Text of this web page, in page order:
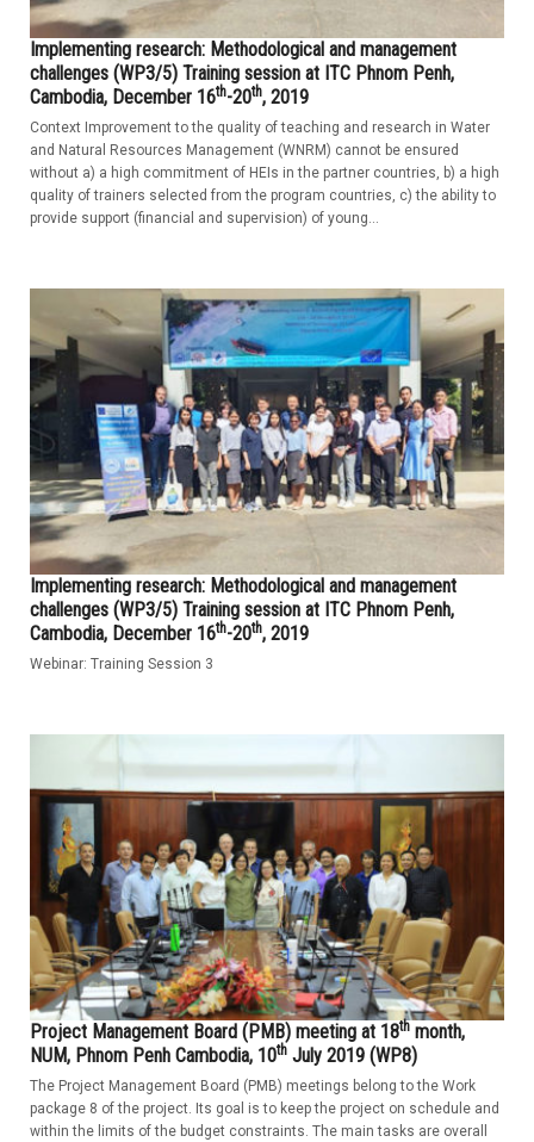
Implementing research: Methodological and management
challenges (WP3/5) Training session at ITC Phnom Penh,
Cambodia, December 16th-20th, 2019
Context Improvement to the quality of teaching and research in Water
and Natural Resources Management (WNRM) cannot be ensured
without a) a high commitment of HEIs in the partner countries, b) a high
quality of trainers selected from the program countries, c) the ability to
provide support (financial and supervision) of young...
Implementing research: Methodological and management
challenges (WP3/5) Training session at ITC Phnom Penh,
Cambodia, December 16th-20th, 2019
Webinar: Training Session 3
Project Management Board (PMB) meeting at 18th month,
NUM, Phnom Penh Cambodia, 10th July 2019 (WP8)
The Project Management Board (PMB) meetings belong to the Work
package 8 of the project. Its goal is to keep the project on schedule and
within the limits of the budget constraints. The main tasks are overall